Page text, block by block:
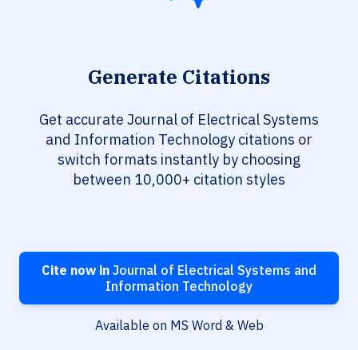
Generate Citations
Get accurate Journal of Electrical Systems
and Information Technology citations or
switch formats instantly by choosing
between 10,000+ citation styles
Cite now in Journal of Electrical Systems and
Information Technology
Available on MS Word & Web